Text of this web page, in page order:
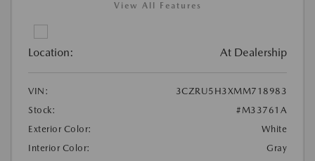
View All Features
Location: At Dealership
VIN:
3CZRU5H3XMM718983
Stock:
#M33761A
Exterior Color:
White
Interior Color:
Gray